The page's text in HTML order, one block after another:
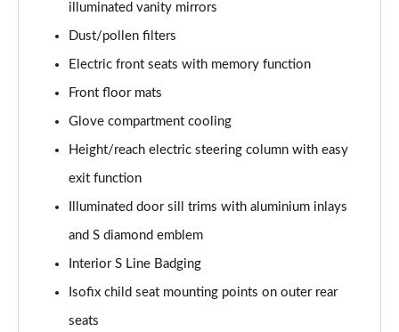
50 TDI Quattro Black Edition 4dr Tiptronic
Page 53 of 108
55 TFSI Quattro Black Edition 4dr Tiptronic
Page 54 of 108
Page 55 of 108
Page 56 of 108
50 TDI Quattro Black Edition 4dr Tiptronic
55 TFSI Quattro Black Edition 4dr Tiptronic
illuminated vanity mirrors
Dust/pollen filters
Electric front seats with memory function
Front floor mats
Glove compartment cooling
Height/reach electric steering column with easy
exit function
Illuminated door sill trims with aluminium inlays
and S diamond emblem
Interior S Line Badging
Isofix child seat mounting points on outer rear
seats